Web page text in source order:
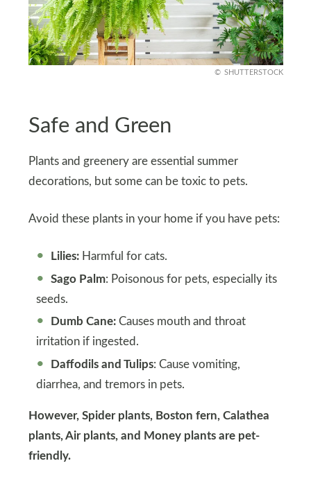
SHUTTERSTOCK
Safe and Green
Plants and greenery are essential summer
decorations, but some can be toxic to pets.
Avoid these plants in your home if you have pets:
Lilies:Harmful for cats.
Sago Palm: Poisonous for pets, especially its
seeds.
Dumb Cane:Causes mouth and throat
irritation if ingested.
Daffodils and Tulips: Cause vomiting,
diarrhea, and tremors in pets.
However, Spider plants, Boston fern, Calathea
plants, Air plants, and Money plants are pet-
friendly.